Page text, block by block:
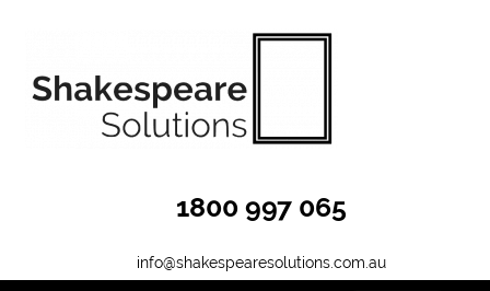
navigation
content
1800 997 065
info@shakespearesolutions.com.au